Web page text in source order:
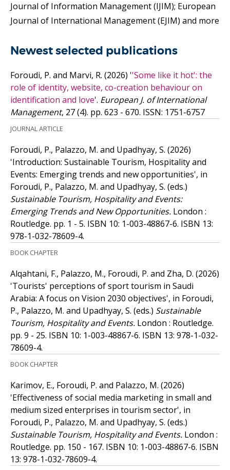
Journal of Information Management (IJIM); European
Journal of International Management (EJIM) and more
Newest selected publications
Foroudi, P. and Marvi, R. (2026) ''Some like it hot': the
role of identity, website, co-creation behaviour on
identification and love'. European J. of International
Management, 27 (4). pp. 623 - 670. ISSN: 1751-6757
JOURNAL ARTICLE
Foroudi, P., Palazzo, M. and Upadhyay, S. (2026)
'Introduction: Sustainable Tourism, Hospitality and
Events: Emerging trends and new opportunities', in
Foroudi, P., Palazzo, M. and Upadhyay, S. (eds.)
Sustainable Tourism, Hospitality and Events:
Emerging Trends and New Opportunities. London :
Routledge. pp. 1 - 5. ISBN 10: 1-003-48867-6. ISBN 13:
978-1-032-78609-4.
BOOK CHAPTER
Alqahtani, F., Palazzo, M., Foroudi, P. and Zha, D. (2026)
'Tourists' perceptions of sport tourism in Saudi
Arabia: A focus on Vision 2030 objectives', in Foroudi,
P., Palazzo, M. and Upadhyay, S. (eds.) Sustainable
Tourism, Hospitality and Events. London : Routledge.
pp. 9 - 25. ISBN 10: 1-003-48867-6. ISBN 13: 978-1-032-
78609-4.
BOOK CHAPTER
Karimov, E., Foroudi, P. and Palazzo, M. (2026)
'Effectiveness of social media marketing in small and
medium sized enterprises in tourism sector', in
Foroudi, P., Palazzo, M. and Upadhyay, S. (eds.)
Sustainable Tourism, Hospitality and Events. London :
Routledge. pp. 150 - 167. ISBN 10: 1-003-48867-6. ISBN
13: 978-1-032-78609-4.